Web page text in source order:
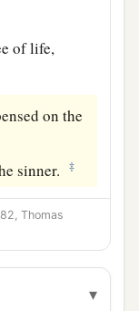
of life,
on the
sinner.
‡
Thomas
▾